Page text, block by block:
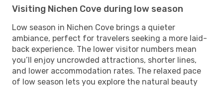
Visiting Nichen Cove during low season
Low season in Nichen Cove brings a quieter
ambiance, perfect for travelers seeking a more laid-
back experience. The lower visitor numbers mean
you’ll enjoy uncrowded attractions, shorter lines,
and lower accommodation rates. The relaxed pace
of low season lets you explore the natural beauty